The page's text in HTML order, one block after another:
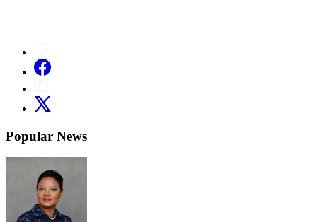
Popular News